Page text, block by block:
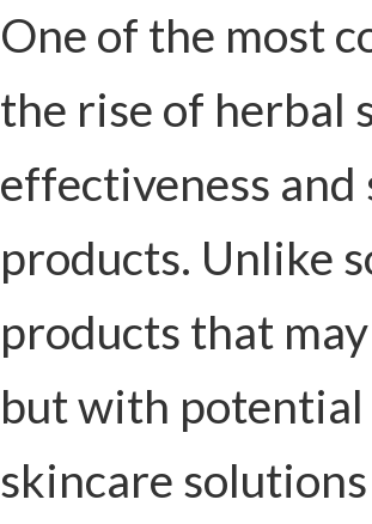
One of the most
the rise of herbal
effectiveness
products. Unlike
products that
but with
skincare